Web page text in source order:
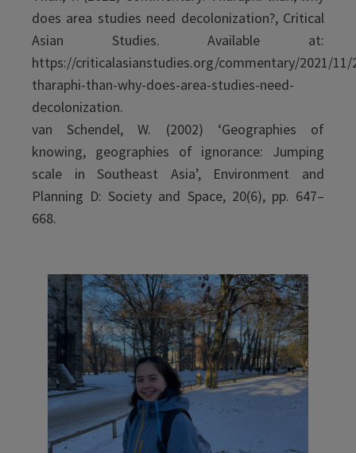
does area studies need decolonization?, Critical
Asian Studies. Available at:
https://criticalasianstudies.org/commentary/2021/
tharaphi-than-why-does-area-studies-need-
decolonization.
van Schendel, W. (2002) ‘Geographies of
knowing, geographies of ignorance: Jumping
scale in Southeast Asia’, Environment and
Planning D: Society and Space, 20(6), pp. 647–
668.